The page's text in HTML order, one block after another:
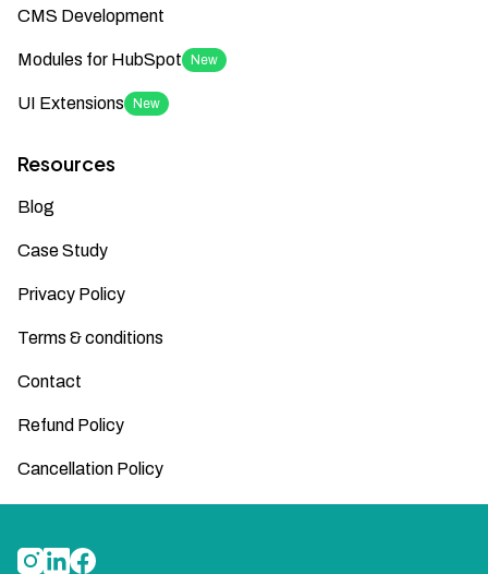
CMS Development
Modules for HubSpot New
UI Extensions New
Resources
Blog
Case Study
Privacy Policy
Terms & conditions
Contact
Refund Policy
Cancellation Policy